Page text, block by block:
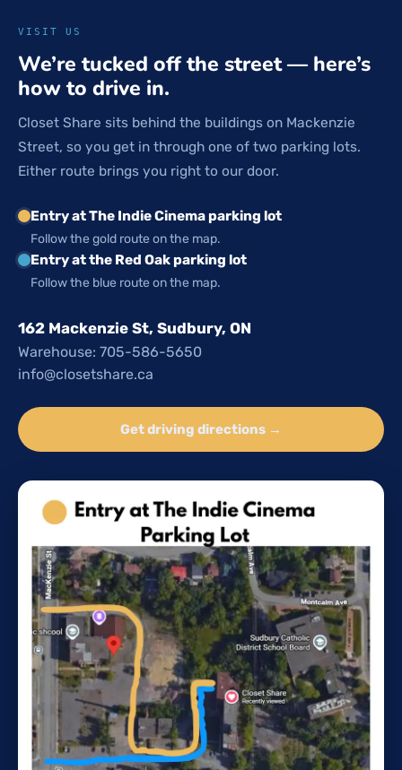
VISIT US
We’re tucked off the street — here’s
how to drive in.
Closet Share sits behind the buildings on Mackenzie
Street, so you get in through one of two parking lots.
Either route brings you right to our door.
Entry at The Indie Cinema parking lot
Follow the gold route on the map.
Entry at the Red Oak parking lot
Follow the blue route on the map.
162 Mackenzie St, Sudbury, ON
Warehouse: 705-586-5650
info@closetshare.ca
Get driving directions →